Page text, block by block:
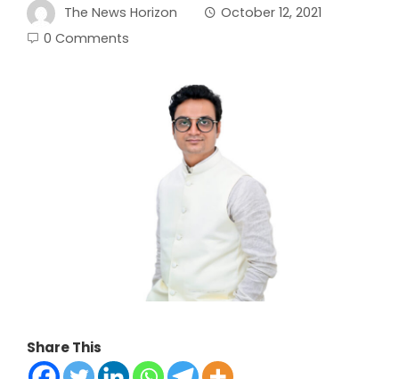
The News Horizon
October 12, 2021
0 Comments
Share This